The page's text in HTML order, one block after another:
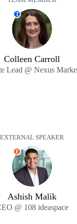
T
Colleen Carroll
Lead @ Nexus
EXTERNAL SPEAKER
E
Ashish Malik
@ 108 ideaspace